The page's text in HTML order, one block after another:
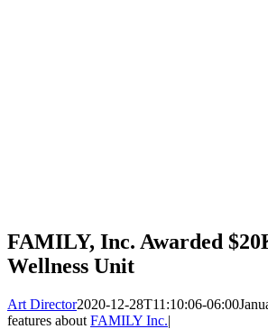
FAMILY, Inc. Awarded
Wellness Unit
Art Director2020-12-28T11:10:06-06:00
features about FAMILY Inc.|